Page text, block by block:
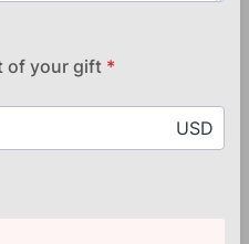
of your gift *
USD